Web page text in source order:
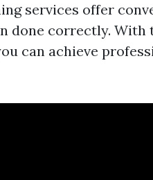
services offer
done correctly.
can achieve